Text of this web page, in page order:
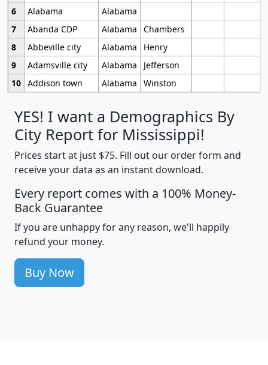
6
Alabama
Alabama
7
Abanda CDP Alabama
Chambers
8
Abbeville city Alabama
Henry
9
Adamsville city Alabama
Jefferson
10 Addison town Alabama Winston
YES! I want a Demographics By
City Report for Mississippi!
Prices start at just $75. Fill out our order form and
receive your data as an instant download.
Every report comes with a 100% Money-
Back Guarantee
If you are unhappy for any reason, we'll happily
refund your money.
Buy Now